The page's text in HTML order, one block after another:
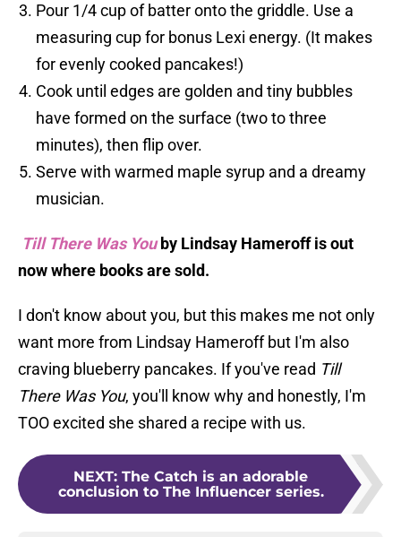
Pour 1/4 cup of batter onto the griddle. Use a
measuring cup for bonus Lexi energy. (It makes
for evenly cooked pancakes!)
Cook until edges are golden and tiny bubbles
have formed on the surface (two to three
minutes), then flip over.
Serve with warmed maple syrup and a dreamy
musician.
Till There Was You by Lindsay Hameroff is out
now where books are sold.
I don't know about you, but this makes me not only
want more from Lindsay Hameroff but I'm also
craving blueberry pancakes. If you've read Till
There Was You, you'll know why and honestly, I'm
TOO excited she shared a recipe with us.
NEXT: The Catch is an adorable
conclusion to The Influencer series.